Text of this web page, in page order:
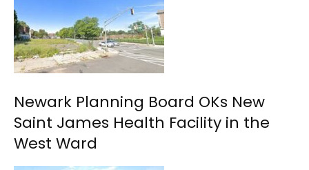
Newark Planning Board OKs New
Saint James Health Facility in the
West Ward